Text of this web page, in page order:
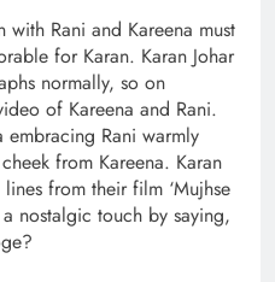
Rani and Kareena must
for Karan. Karan Johar
normally, so on
of Kareena and Rani.
Rani warmly
from Kareena. Karan
from their film ‘Mujhse
nostalgic touch by saying,